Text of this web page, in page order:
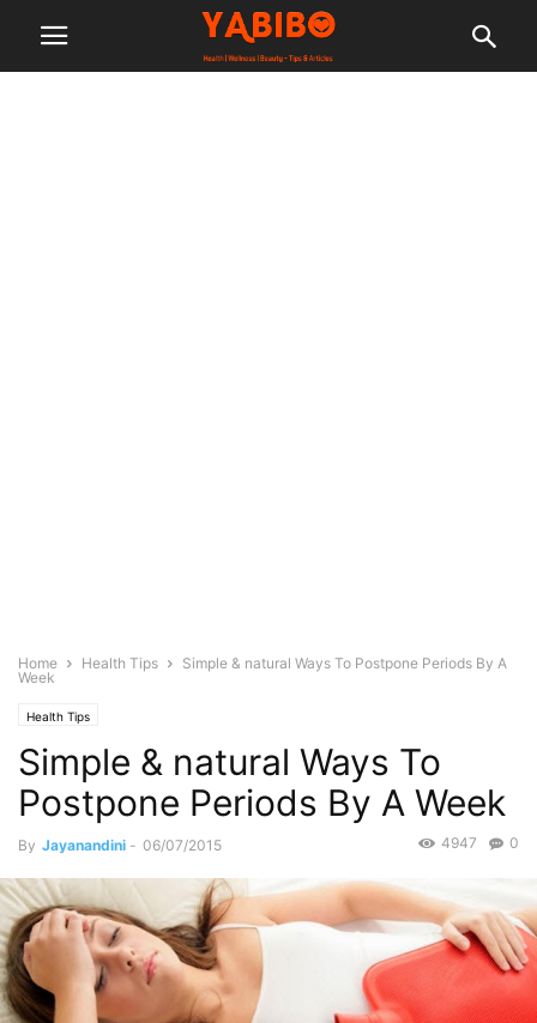
Home Health Tips
Simple & natural Ways To Postpone Periods By A
Week
Health Tips
Simple & natural Ways To
Postpone Periods By A Week
By Jayanandini - 06/07/2015 0
4947